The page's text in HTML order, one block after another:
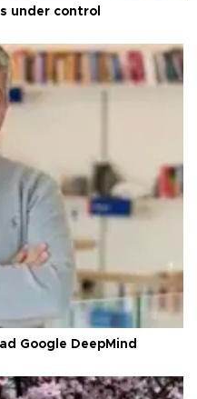
under control
Google DeepMind